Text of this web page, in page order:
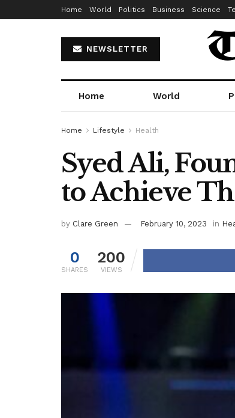
Home World Politics Business Science
NEWSLETTER
Home World
Home Lifestyle Health
Syed Ali,
to Achieve
by Clare Green February 10, 2023 in
0
SHARES
200
VIEWS